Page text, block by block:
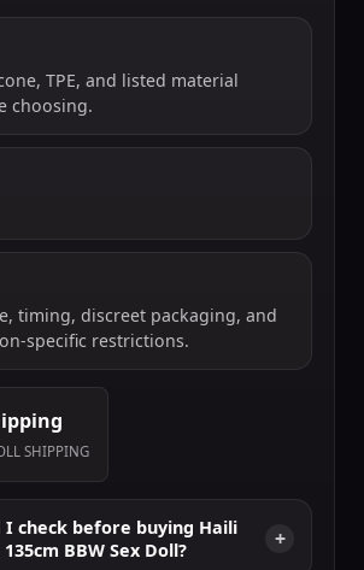
TPE, and listed material
choosing.
timing, discreet packaging, and
specific restrictions.
SHIPPING
I check before buying Haili
BBW Sex Doll?